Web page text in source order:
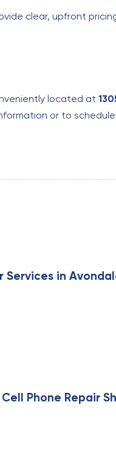
clear, upfront
located at
or to
Services in
Phone Repair